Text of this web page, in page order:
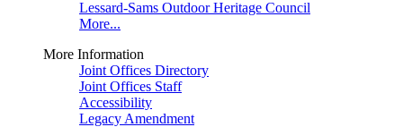
Lessard-Sams Outdoor Heritage Council
More...
More Information
Joint Offices Directory
Joint Offices Staff
Accessibility
Legacy Amendment